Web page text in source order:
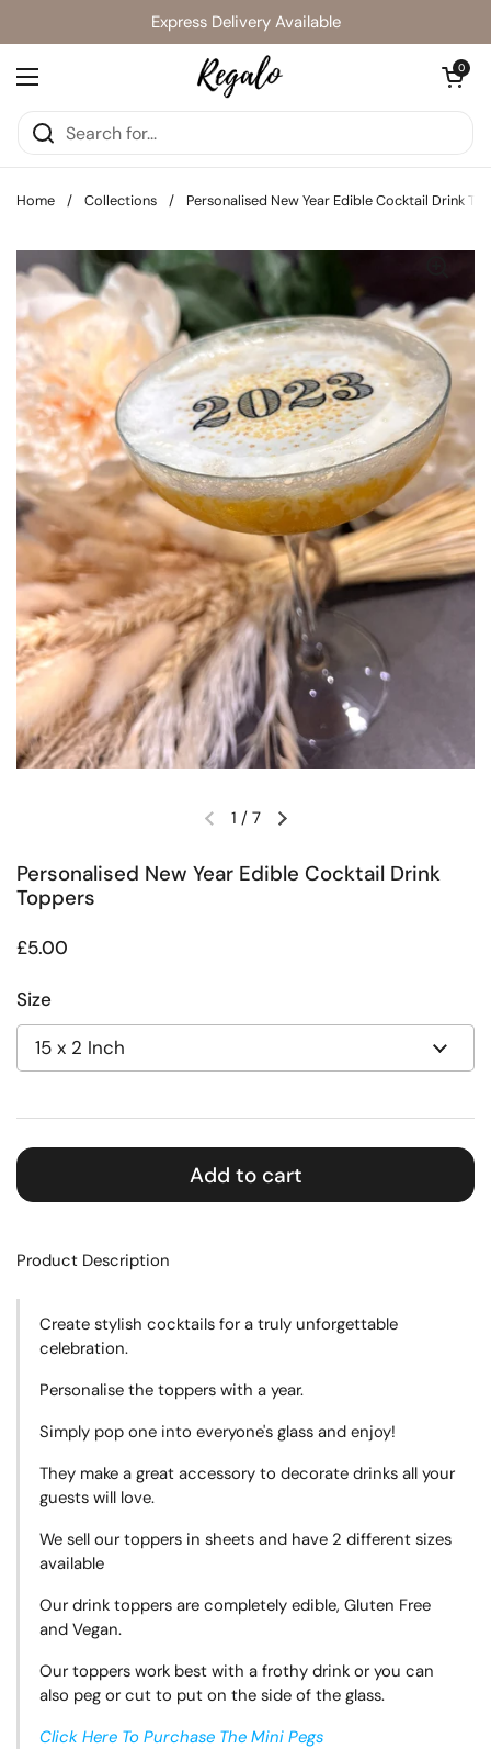
Express Delivery Available
Open menu
Open cart
0
Home / Collections / Personalised New Year Edible Cocktail Drink
Previous slideNext slide
1 / 7
Personalised New Year Edible Cocktail Drink
Toppers
Regular price
£5.00
Size
Add to cart
Product Description
Create stylish cocktails for a truly unforgettable
celebration.
Personalise the toppers with a year.
Simply pop one into everyone's glass and enjoy!
They make a great accessory to decorate drinks all your
guests will love.
We sell our toppers in sheets and have 2 different sizes
available
Our drink toppers are completely edible, Gluten Free
and Vegan.
Our toppers work best with a frothy drink or you can
also peg or cut to put on the side of the glass.
Click Here To Purchase The Mini Pegs